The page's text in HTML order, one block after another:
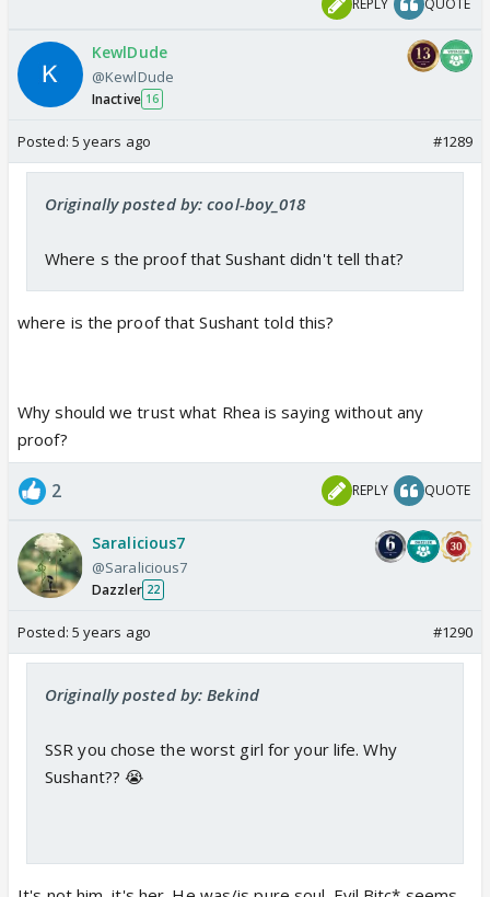
KewlDude
@KewlDude
Inactive 16
Posted: 5 years ago #1289
Originally posted by: cool-boy_018
Where s the proof that Sushant didn't tell that?
where is the proof that Sushant told this?
Why should we trust what Rhea is saying without any
proof?
2 REPLY QUOTE
Saralicious7
@Saralicious7
Dazzler 22
Posted: 5 years ago #1290
Originally posted by: Bekind
SSR you chose the worst girl for your life. Why
Sushant?? 😭